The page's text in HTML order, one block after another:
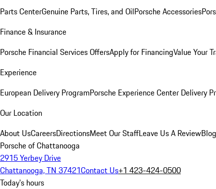
Parts CenterGenuine Parts, Tires, and OilPorsche Accessories
Finance & Insurance
Porsche Financial Services OffersApply for FinancingValue Your
Experience
European Delivery ProgramPorsche Experience Center Delivery
Our Location
About UsCareersDirectionsMeet Our StaffLeave Us A ReviewBlog
Porsche of Chattanooga
2915 Yerbey Drive
Chattanooga, TN 37421Contact Us+1 423-424-0500
Today's hours